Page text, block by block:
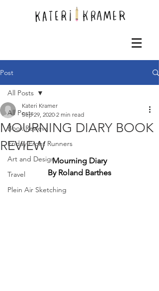
Post
All Posts
Book Review
Friday Front Runners
Art and Design
Travel
Plein Air Sketching
All Posts
MOURNING DIARY BOOK
REVIEW
Kateri Kramer
Sep 29, 2020 2 min read
Mourning Diary
By Roland Barthes